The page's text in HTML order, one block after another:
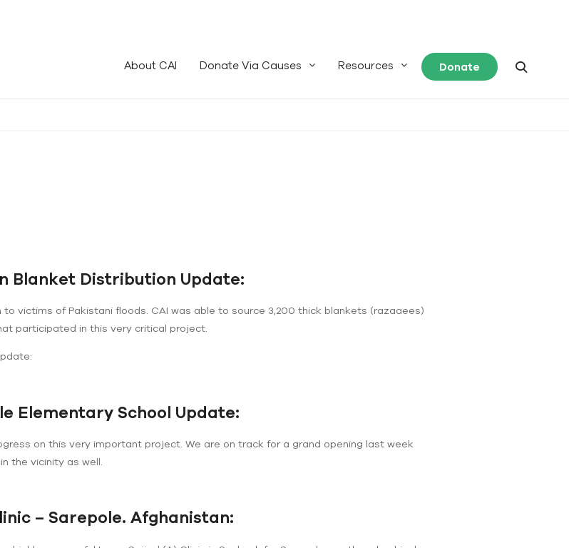
About CAI Donate Via Causes Resources Donate
Blanket Distribution Update:
victims of Pakistani floods. CAI was able to source 3,200 thick blankets (razaaees)
participated in this very critical project.
Elementary School Update:
on this very important project. We are on track for a grand opening last week
the vicinity as well.
– Sarepole. Afghanistan: